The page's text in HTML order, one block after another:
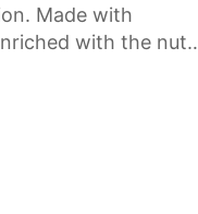
Made with
with the